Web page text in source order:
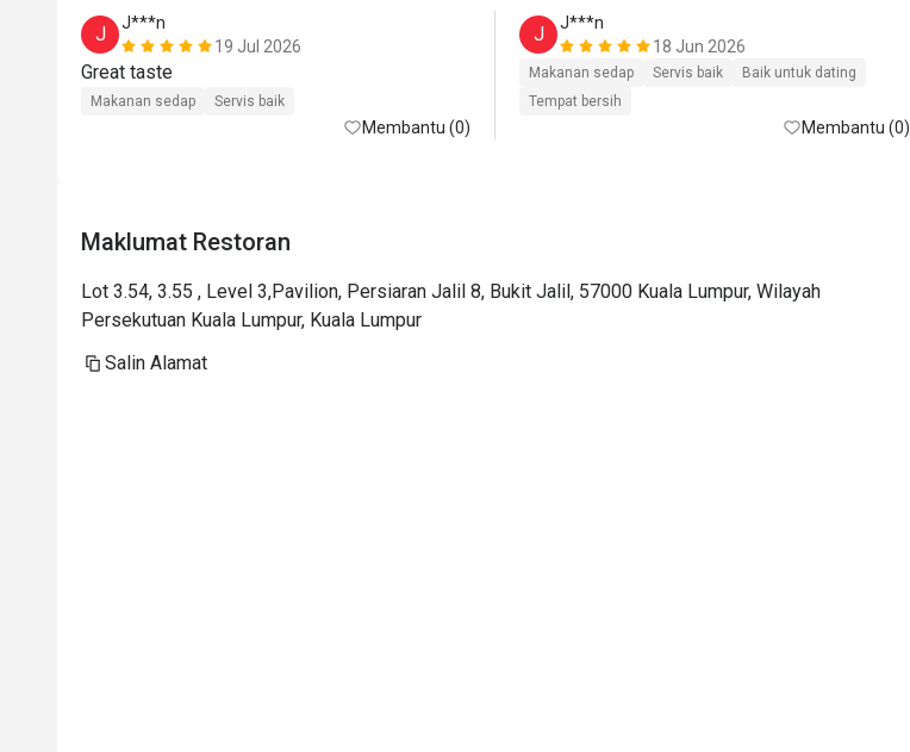
J
J***n
19 Jul 2026
Makanan sedap Servis baik
Membantu (0)
J
J***n
18 Jun 2026
Makanan sedap Servis baik
Baik untuk dating
Tempat bersih
Membantu (0)
Maklumat Restoran
Lot 3.54, 3.55 , Level 3,Pavilion, Persiaran Jalil 8, Bukit Jalil, 57000 Kuala Lumpur, Wilayah
Persekutuan Kuala Lumpur, Kuala Lumpur
Salin Alamat